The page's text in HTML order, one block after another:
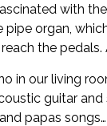
with
pipe organ,
the pedals.
in our living
guitar and
papas